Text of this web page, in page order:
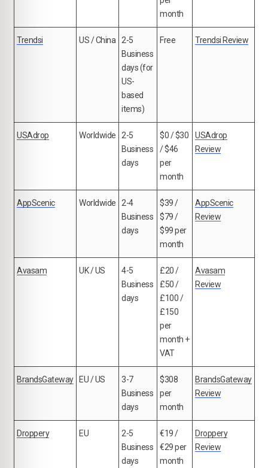
month
Trendsi US / China
2-5
Business
days (for
US-
based
items)
Free Trendsi Review
USAdrop Worldwide
2-5
Business
days
$0 / $30
/ $46
per
month
USAdrop
Review
AppScenic Worldwide
2-4
Business
days
$39 /
$79 /
$99 per
month
AppScenic
Review
Avasam UK / US
4-5
Business
days
£20 /
£50 /
£100 /
£150
per
month +
VAT
Avasam
Review
BrandsGateway EU / US
3-7
Business
days
$308
per
month
BrandsGateway
Review
Droppery EU
2-5
Business
days
€19 /
€29 per
month
Droppery
Review